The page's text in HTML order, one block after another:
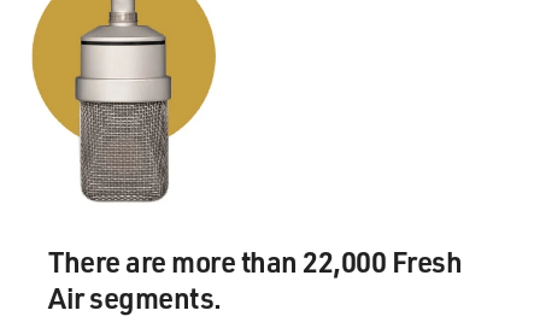
There are more than 22,000 Fresh
Air segments.